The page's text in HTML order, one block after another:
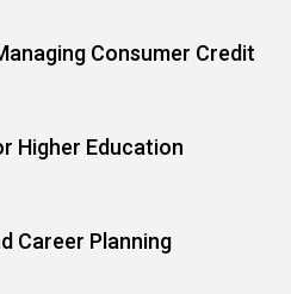
Consumer Credit
Higher Education
Career Planning